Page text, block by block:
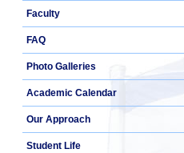
Faculty
FAQ
Photo Galleries
Academic Calendar
Our Approach
Student Life